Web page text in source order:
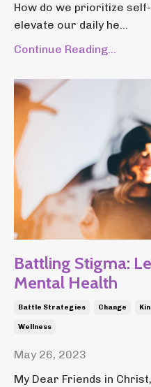
How do we prioritize
elevate our daily he...
Continue Reading...
Battling Stigma:
Mental Health
Battle Strategies Change
Wellness
May 26, 2023
My Dear Friends in Christ,